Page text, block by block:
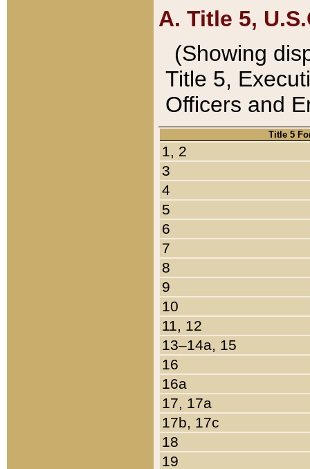
A. Title 5,
(Showing
Title 5,
Officers and
Title 5
1, 2
3
4
5
6
7
8
9
10
11, 12
13–14a, 15
16
16a
17, 17a
17b, 17c
18
19